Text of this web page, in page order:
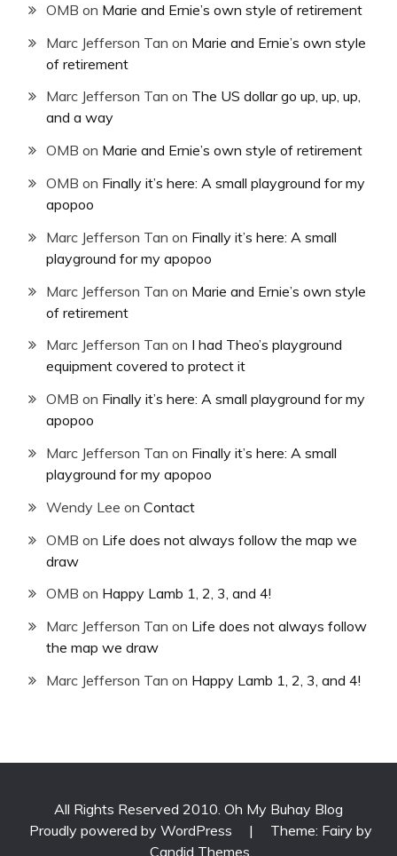
OMB on Marie and Ernie’s own style of retirement
Marc Jefferson Tan on Marie and Ernie’s own style
of retirement
Marc Jefferson Tan on The US dollar go up, up, up,
and a way
OMB on Marie and Ernie’s own style of retirement
OMB on Finally it’s here: A small playground for my
apopoo
Marc Jefferson Tan on Finally it’s here: A small
playground for my apopoo
Marc Jefferson Tan on Marie and Ernie’s own style
of retirement
Marc Jefferson Tan on I had Theo’s playground
equipment covered to protect it
OMB on Finally it’s here: A small playground for my
apopoo
Marc Jefferson Tan on Finally it’s here: A small
playground for my apopoo
Wendy Lee on Contact
OMB on Life does not always follow the map we
draw
OMB on Happy Lamb 1, 2, 3, and 4!
Marc Jefferson Tan on Life does not always follow
the map we draw
Marc Jefferson Tan on Happy Lamb 1, 2, 3, and 4!
All Rights Reserved 2010. Oh My Buhay Blog
Proudly powered by WordPress
|
Theme: Fairy by
Candid Themes